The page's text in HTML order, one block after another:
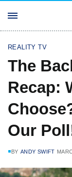
REALITY TV
The
Recap:
Our
BY ANDY SWIFT